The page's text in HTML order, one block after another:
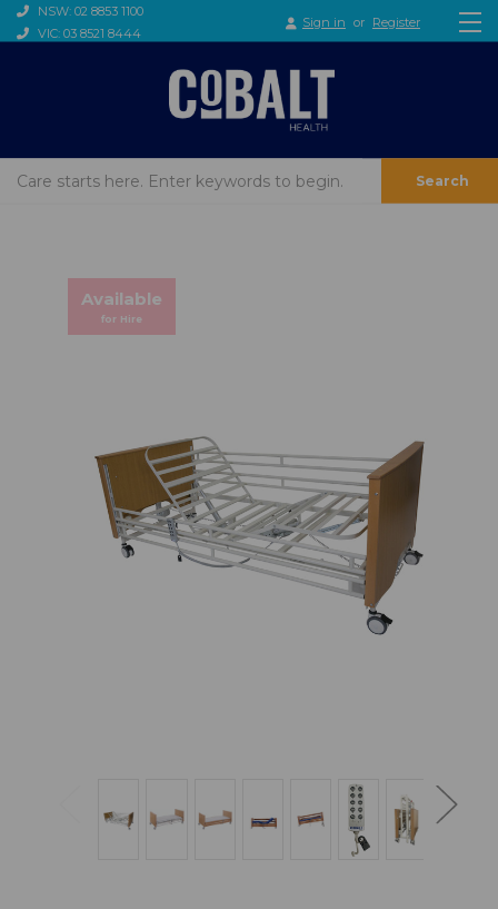
NSW: 02 8853 1100
VIC: 03 8521 8444
Sign in or Register
Search
Available
for Hire